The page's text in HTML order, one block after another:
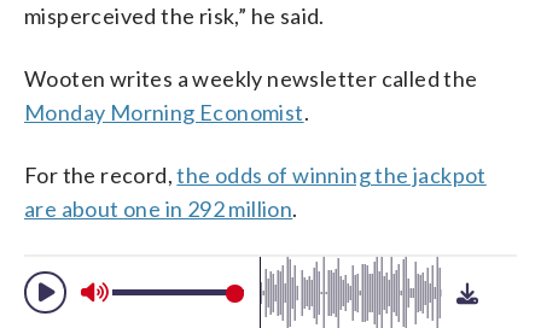
misperceived the risk,” he said.
Wooten writes a weekly newsletter called the
Monday Morning Economist.
For the record,the odds of winning the jackpot
are about one in 292 million.